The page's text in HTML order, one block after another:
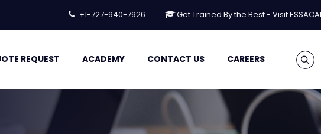
+1-727-940-7926 Get Trained By the Best - Visit
REQUEST ACADEMY CONTACT US CAREERS